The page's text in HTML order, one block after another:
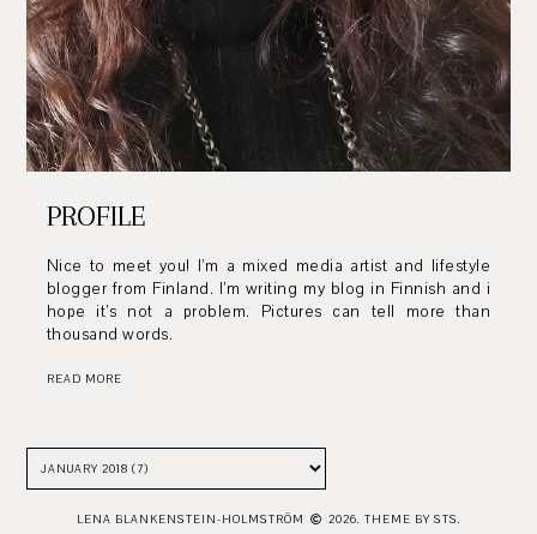
PROFILE
Nice to meet you! I’m a mixed media artist and lifestyle
blogger from Finland. I’m writing my blog in Finnish and i
hope it’s not a problem. Pictures can tell more than
thousand words.
READ MORE
LENA BLANKENSTEIN-HOLMSTRÖM 2026. THEME BY STS.